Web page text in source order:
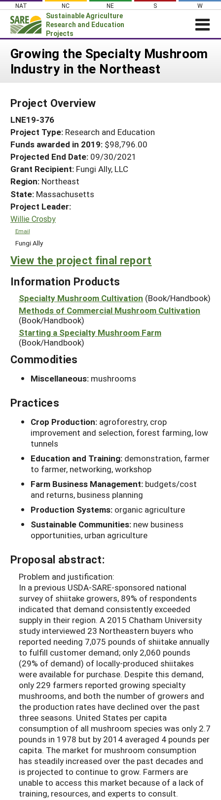
Skip
content
NAT NC NE S W
Sustainable Agriculture
Research and Education
Projects
Login
News
PROJECTS
Projects Home
Search Projects
Search Project Coordinators
WHAT WE DO
WHERE WE WORK
GRANTS
RESOURCES & LEARNING
HELP
Growing the Specialty Mushroom
Industry in the Northeast
Project Overview
LNE19-376
Project Type: Research and Education
Funds awarded in 2019: $98,796.00
Projected End Date: 09/30/2021
Grant Recipient: Fungi Ally, LLC
Region: Northeast
State: Massachusetts
Project Leader:
Willie Crosby
Email
Fungi Ally
View the project final report
Information Products
Specialty Mushroom Cultivation (Book/Handbook)
Methods of Commercial Mushroom Cultivation
(Book/Handbook)
Starting a Specialty Mushroom Farm
(Book/Handbook)
Commodities
Miscellaneous: mushrooms
Practices
Crop Production: agroforestry, crop
improvement and selection, forest farming, low
tunnels
Education and Training: demonstration, farmer
to farmer, networking, workshop
Farm Business Management: budgets/cost
and returns, business planning
Production Systems: organic agriculture
Sustainable Communities: new business
opportunities, urban agriculture
Proposal abstract:
Problem and justification:
In a previous USDA-SARE-sponsored national
survey of shiitake growers, 89% of respondents
indicated that demand consistently exceeded
supply in their region. A 2015 Chatham University
study interviewed 23 Northeastern buyers who
reported needing 7,075 pounds of shiitake annually
to fulfill customer demand; only 2,060 pounds
(29% of demand) of locally-produced shiitakes
were available for purchase. Despite this demand,
only 229 farmers reported growing specialty
mushrooms, and both the number of growers and
the production rates have declined over the past
three seasons. United States per capita
consumption of all mushroom species was only 2.7
pounds in 1978 but by 2014 averaged 4 pounds per
capita. The market for mushroom consumption
has steadily increased over the past decades and
is projected to continue to grow. Farmers are
unable to access this market because of a lack of
training, resources, and experts to consult.